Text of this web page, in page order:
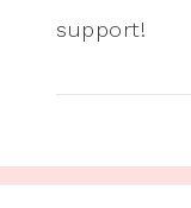
support!